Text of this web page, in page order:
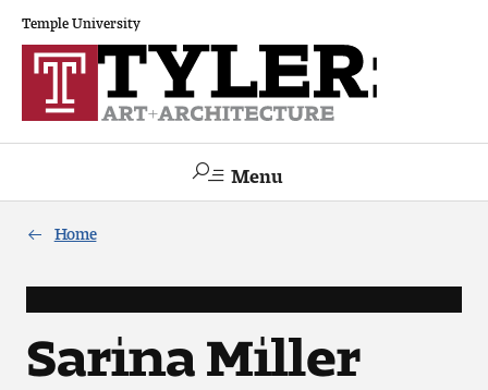
Temple University
Menu
Academics
Home
Sarina Miller